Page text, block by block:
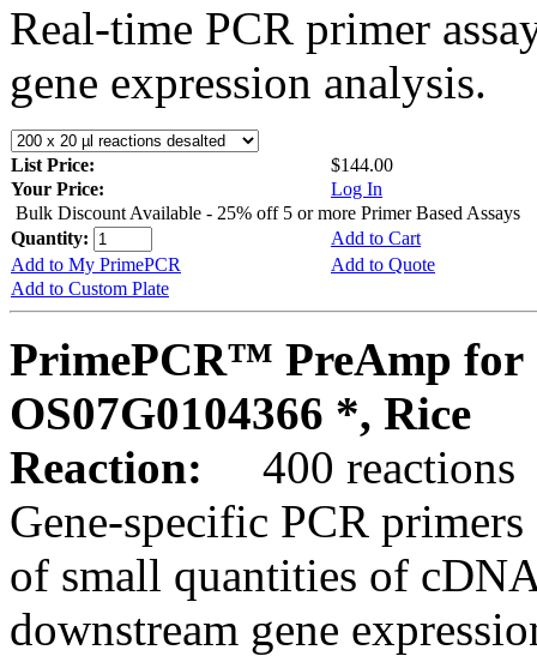
Real-time PCR primer
gene expression analysis.
List Price:
$144.00
Your Price:
Log In
Bulk Discount Available - 25% off 5 or more Primer Based Assays
Quantity:
Add to Cart
Add to My PrimePCR
Add to Quote
Add to Custom Plate
PrimePCR™ PreAmp for
OS07G0104366 *, Rice
Reaction:
400 reactions
Gene-specific PCR
of small quantities of
downstream gene